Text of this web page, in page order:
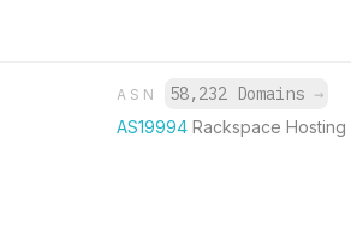
ASN 58,232 Domains →
AS19994Rackspace Hosting